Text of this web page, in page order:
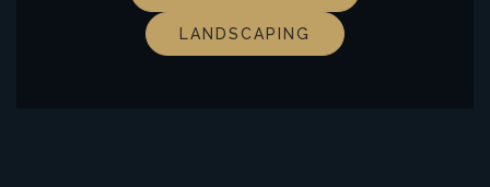
LANDSCAPING